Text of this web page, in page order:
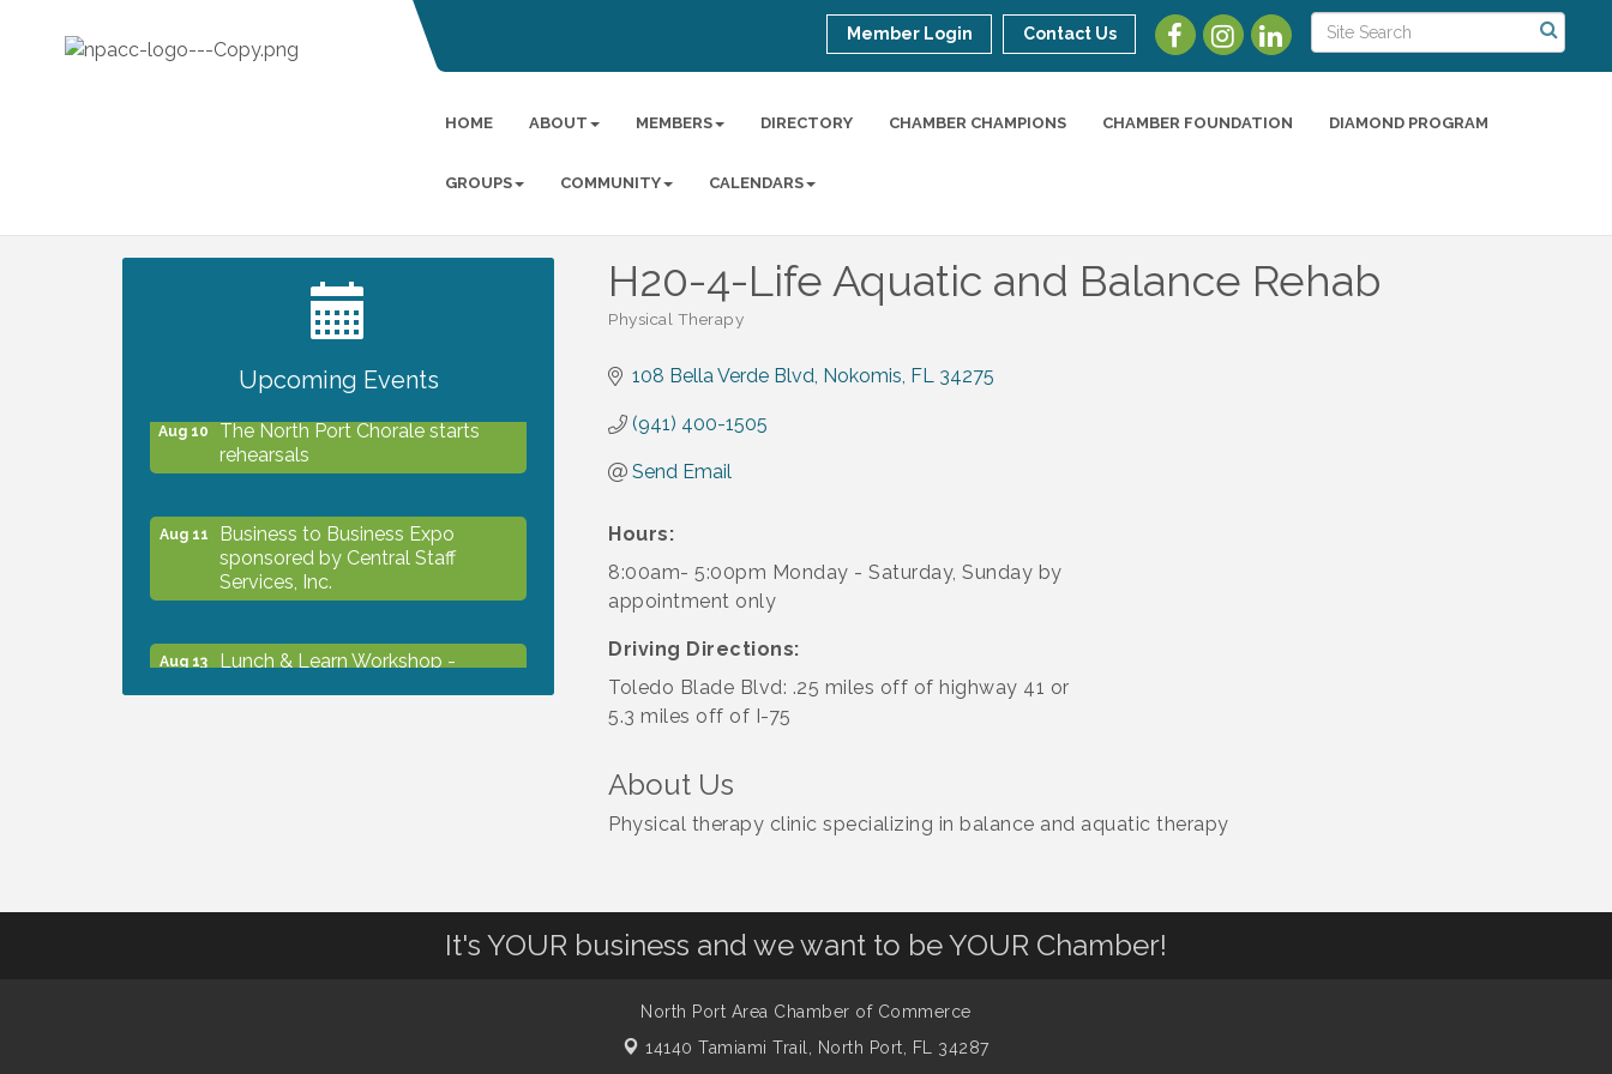
Member Login Contact Us
HOME ABOUT MEMBERS DIRECTORY CHAMBER CHAMPIONS CHAMBER FOUNDATION DIAMOND PROGRAM
GROUPS COMMUNITY CALENDARS
H20-4-Life Aquatic and Balance Rehab
Categories
Physical Therapy
108 Bella Verde Blvd Nokomis FL 34275
(941) 400-1505
Send Email
Hours:
8:00am- 5:00pm Monday - Saturday, Sunday by
appointment only
Driving Directions:
Toledo Blade Blvd: .25 miles off of highway 41 or
5.3 miles off of I-75
About Us
Physical therapy clinic specializing in balance and aquatic therapy
Upcoming Events
2027 PET CALENDAR PHOTO
CONTEST
Aug 10
The North Port Chorale starts
rehearsals
Aug 11
Business to Business Expo
sponsored by Central Staff
Services, Inc.
Aug 13
Lunch & Learn Workshop -
Day
It's YOUR business and we want to be YOUR Chamber!
North Port Area Chamber of Commerce
14140 Tamiami Trail,
North Port, FL 34287